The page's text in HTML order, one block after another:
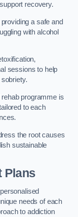
recovery.
a safe and
with alcohol
sessions to help
programme is
to each
the root causes
sustainable
Plans
needs of each
to addiction